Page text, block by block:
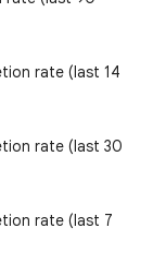
rate (last 14
rate (last 30
rate (last 7